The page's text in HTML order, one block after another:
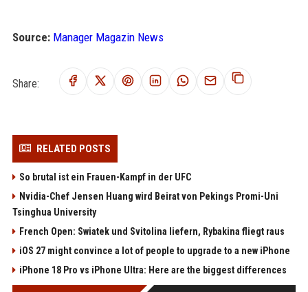
Source: Manager Magazin News
Share:
RELATED POSTS
So brutal ist ein Frauen-Kampf in der UFC
Nvidia-Chef Jensen Huang wird Beirat von Pekings Promi-Uni
Tsinghua University
French Open: Swiatek und Svitolina liefern, Rybakina fliegt raus
iOS 27 might convince a lot of people to upgrade to a new iPhone
iPhone 18 Pro vs iPhone Ultra: Here are the biggest differences